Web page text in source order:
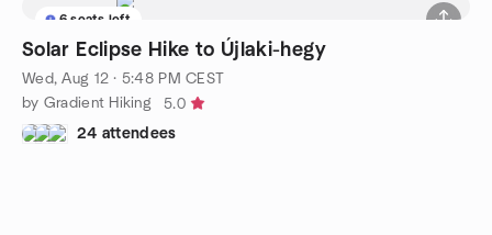
6 seats left
Solar Eclipse Hike to Újlaki-hegy
Wed, Aug 12 · 5:48 PM CEST
by Gradient Hiking
5.0
24 attendees